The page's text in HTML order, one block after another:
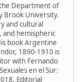
Department of
Brook University.
and cultural
and hemispheric
book Argentine
1890-1910 is
with Fernando
en el Sur:
Editorial